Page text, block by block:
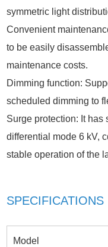
symmetric light
Convenient
to be easily
maintenance costs.
Dimming function:
scheduled dimming to
Surge protection: It has
differential mode 6 kV,
stable operation of the
SPECIFICATIONS
Model